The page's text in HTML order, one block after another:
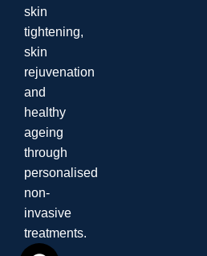
skin
tightening,
skin
rejuvenation
and
healthy
ageing
through
personalised
non-
invasive
treatments.